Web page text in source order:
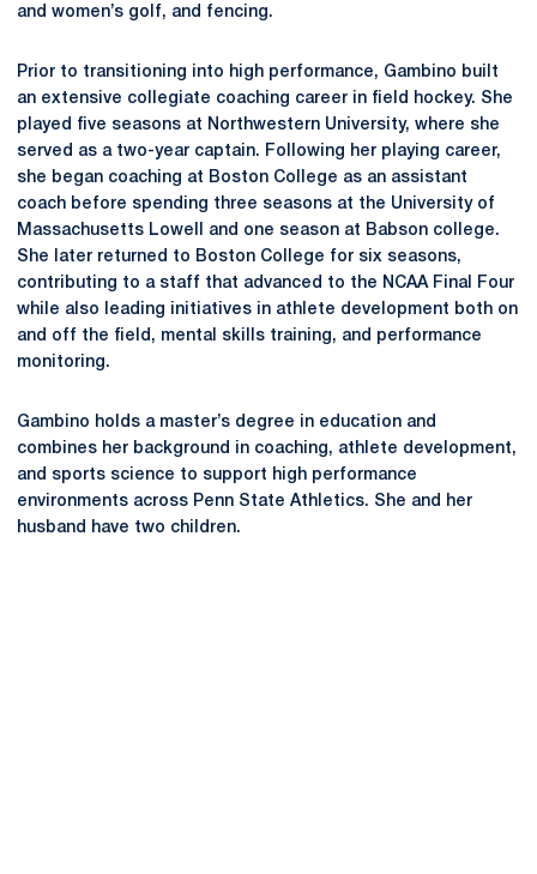
and women’s golf, and fencing.
Prior to transitioning into high performance, Gambino built
an extensive collegiate coaching career in field hockey. She
played five seasons at Northwestern University, where she
served as a two-year captain. Following her playing career,
she began coaching at Boston College as an assistant
coach before spending three seasons at the University of
Massachusetts Lowell and one season at Babson college.
She later returned to Boston College for six seasons,
contributing to a staff that advanced to the NCAA Final Four
while also leading initiatives in athlete development both on
and off the field, mental skills training, and performance
monitoring.
Gambino holds a master’s degree in education and
combines her background in coaching, athlete development,
and sports science to support high performance
environments across Penn State Athletics. She and her
husband have two children.